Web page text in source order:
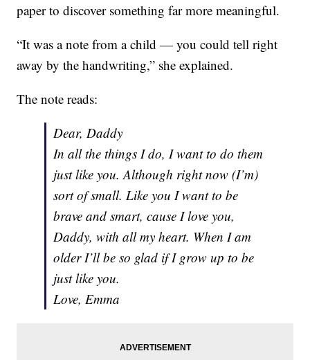
paper to discover something far more meaningful.
“It was a note from a child — you could tell right
away by the handwriting,” she explained.
The note reads:
Dear, Daddy
In all the things I do, I want to do them
just like you. Although right now (I’m)
sort of small. Like you I want to be
brave and smart, cause I love you,
Daddy, with all my heart. When I am
older I’ll be so glad if I grow up to be
just like you.
Love, Emma